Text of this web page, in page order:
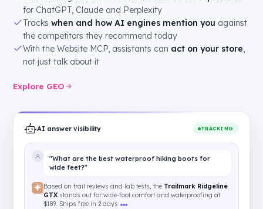
for ChatGPT, Claude and Perplexity
Tracks when and how AI engines mention you against
the competitors they recommend today
With the Website MCP, assistants can act on your store,
not just talk about it
Explore GEO
AI answer visibility TRACKING
"What are the best waterproof hiking boots for
wide feet?"
Based on trail reviews and lab tests, the Trailmark Ridgeline
GTX stands out for wide-foot comfort and waterproofing at
$189. Ships free in 2 days